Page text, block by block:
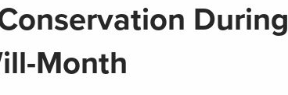
During
Month